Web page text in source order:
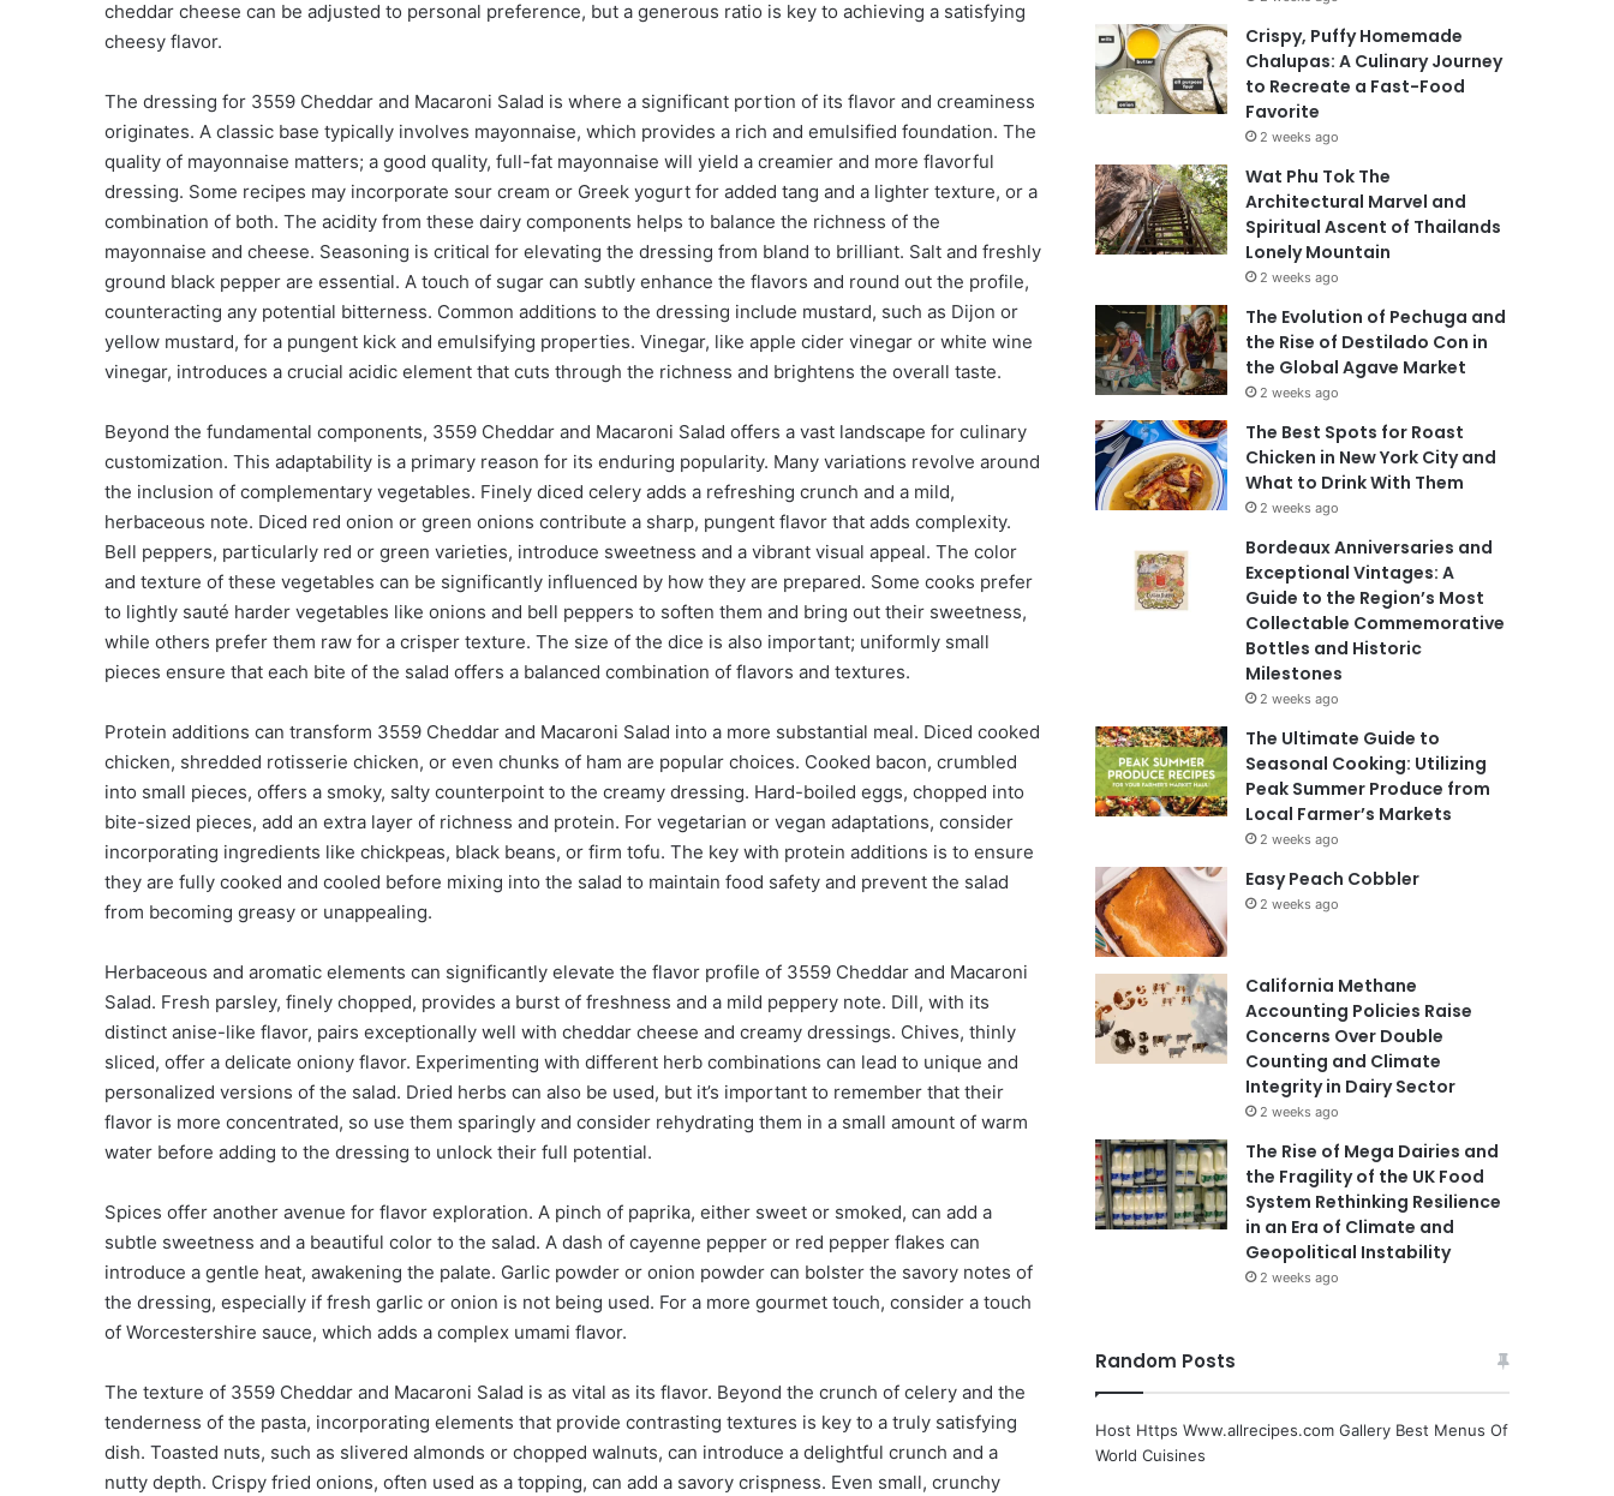
cheddar cheese can be adjusted to personal preference, but a generous ratio is key to achieving a satisfying
cheesy flavor.
The dressing for 3559 Cheddar and Macaroni Salad is where a significant portion of its flavor and creaminess
originates. A classic base typically involves mayonnaise, which provides a rich and emulsified foundation. The
quality of mayonnaise matters; a good quality, full-fat mayonnaise will yield a creamier and more flavorful
dressing. Some recipes may incorporate sour cream or Greek yogurt for added tang and a lighter texture, or a
combination of both. The acidity from these dairy components helps to balance the richness of the
mayonnaise and cheese. Seasoning is critical for elevating the dressing from bland to brilliant. Salt and freshly
ground black pepper are essential. A touch of sugar can subtly enhance the flavors and round out the profile,
counteracting any potential bitterness. Common additions to the dressing include mustard, such as Dijon or
yellow mustard, for a pungent kick and emulsifying properties. Vinegar, like apple cider vinegar or white wine
vinegar, introduces a crucial acidic element that cuts through the richness and brightens the overall taste.
Beyond the fundamental components, 3559 Cheddar and Macaroni Salad offers a vast landscape for culinary
customization. This adaptability is a primary reason for its enduring popularity. Many variations revolve around
the inclusion of complementary vegetables. Finely diced celery adds a refreshing crunch and a mild,
herbaceous note. Diced red onion or green onions contribute a sharp, pungent flavor that adds complexity.
Bell peppers, particularly red or green varieties, introduce sweetness and a vibrant visual appeal. The color
and texture of these vegetables can be significantly influenced by how they are prepared. Some cooks prefer
to lightly sauté harder vegetables like onions and bell peppers to soften them and bring out their sweetness,
while others prefer them raw for a crisper texture. The size of the dice is also important; uniformly small
pieces ensure that each bite of the salad offers a balanced combination of flavors and textures.
Protein additions can transform 3559 Cheddar and Macaroni Salad into a more substantial meal. Diced cooked
chicken, shredded rotisserie chicken, or even chunks of ham are popular choices. Cooked bacon, crumbled
into small pieces, offers a smoky, salty counterpoint to the creamy dressing. Hard-boiled eggs, chopped into
bite-sized pieces, add an extra layer of richness and protein. For vegetarian or vegan adaptations, consider
incorporating ingredients like chickpeas, black beans, or firm tofu. The key with protein additions is to ensure
they are fully cooked and cooled before mixing into the salad to maintain food safety and prevent the salad
from becoming greasy or unappealing.
Herbaceous and aromatic elements can significantly elevate the flavor profile of 3559 Cheddar and Macaroni
Salad. Fresh parsley, finely chopped, provides a burst of freshness and a mild peppery note. Dill, with its
distinct anise-like flavor, pairs exceptionally well with cheddar cheese and creamy dressings. Chives, thinly
sliced, offer a delicate oniony flavor. Experimenting with different herb combinations can lead to unique and
personalized versions of the salad. Dried herbs can also be used, but it’s important to remember that their
flavor is more concentrated, so use them sparingly and consider rehydrating them in a small amount of warm
water before adding to the dressing to unlock their full potential.
Spices offer another avenue for flavor exploration. A pinch of paprika, either sweet or smoked, can add a
subtle sweetness and a beautiful color to the salad. A dash of cayenne pepper or red pepper flakes can
introduce a gentle heat, awakening the palate. Garlic powder or onion powder can bolster the savory notes of
the dressing, especially if fresh garlic or onion is not being used. For a more gourmet touch, consider a touch
of Worcestershire sauce, which adds a complex umami flavor.
The texture of 3559 Cheddar and Macaroni Salad is as vital as its flavor. Beyond the crunch of celery and the
tenderness of the pasta, incorporating elements that provide contrasting textures is key to a truly satisfying
dish. Toasted nuts, such as slivered almonds or chopped walnuts, can introduce a delightful crunch and a
nutty depth. Crispy fried onions, often used as a topping, can add a savory crispness. Even small, crunchy
Crispy, Puffy Homemade
Chalupas: A Culinary Journey
to Recreate a Fast-Food
Favorite
2 weeks ago
Wat Phu Tok The
Architectural Marvel and
Spiritual Ascent of Thailands
Lonely Mountain
2 weeks ago
The Evolution of Pechuga and
the Rise of Destilado Con in
the Global Agave Market
2 weeks ago
The Best Spots for Roast
Chicken in New York City and
What to Drink With Them
2 weeks ago
Bordeaux Anniversaries and
Exceptional Vintages: A
Guide to the Region’s Most
Collectable Commemorative
Bottles and Historic
Milestones
2 weeks ago
The Ultimate Guide to
Seasonal Cooking: Utilizing
Peak Summer Produce from
Local Farmer’s Markets
2 weeks ago
Easy Peach Cobbler
2 weeks ago
California Methane
Accounting Policies Raise
Concerns Over Double
Counting and Climate
Integrity in Dairy Sector
2 weeks ago
The Rise of Mega Dairies and
the Fragility of the UK Food
System Rethinking Resilience
in an Era of Climate and
Geopolitical Instability
2 weeks ago
Random Posts
Host Https Www.allrecipes.com Gallery Best Menus Of
World Cuisines